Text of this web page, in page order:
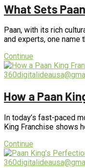
What Sets
Paan, with its rich
and experts, one name
Continue
How a Paan
In today’s fast-paced
King Franchise shows
Continue